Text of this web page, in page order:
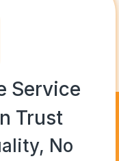
Service
Trust
No